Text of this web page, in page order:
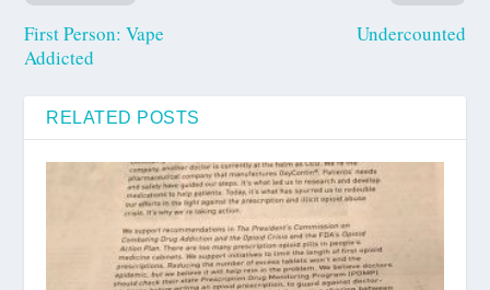
First Person: Vape
Addicted
Undercounted
RELATED POSTS